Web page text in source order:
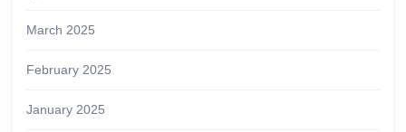
March 2025
February 2025
January 2025